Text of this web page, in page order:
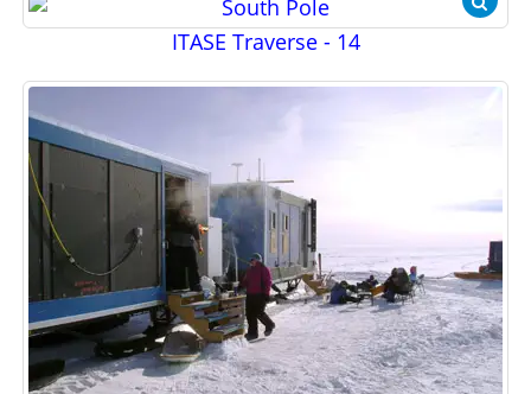
ITASE Traverse - 14